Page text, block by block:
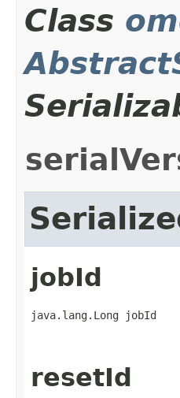
Class
jobId
java.lang.Long jobId
resetId